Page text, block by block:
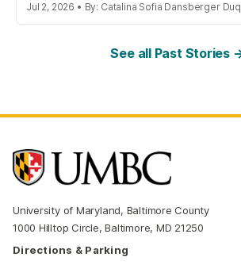
Jul 2, 2026 • By: Catalina Sofia Dansberger
See all Past Stories
University of Maryland, Baltimore County
1000 Hilltop Circle, Baltimore, MD 21250
Directions & Parking